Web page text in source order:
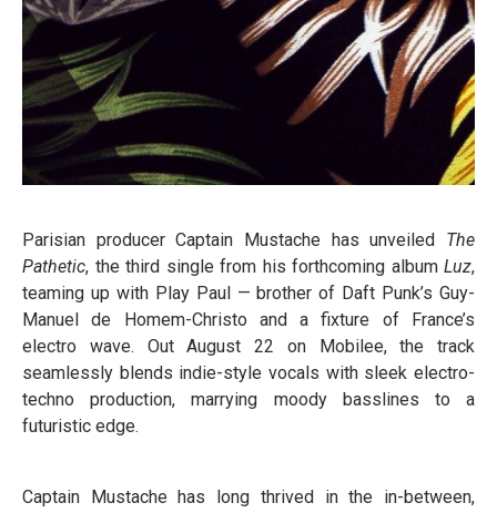
Parisian producer Captain Mustache has unveiled The
Pathetic, the third single from his forthcoming album Luz,
teaming up with Play Paul — brother of Daft Punk’s Guy-
Manuel de Homem-Christo and a fixture of France’s
electro wave. Out August 22 on Mobilee, the track
seamlessly blends indie-style vocals with sleek electro-
techno production, marrying moody basslines to a
futuristic edge.
Captain Mustache has long thrived in the in-between,